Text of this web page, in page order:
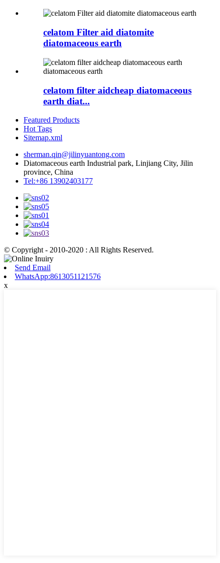
celatom Filter aid diatomite
diatomaceous earth
celatom filter aidcheap diatomaceous
earth diat...
Featured Products
Hot Tags
Sitemap.xml
sherman.qin@jilinyuantong.com
Diatomaceous earth Industrial park, Linjiang City, Jilin
province, China
Tel:+86 13902403177
© Copyright - 2010-2020 : All Rights Reserved.
Send Email
WhatsApp:8613051121576
x